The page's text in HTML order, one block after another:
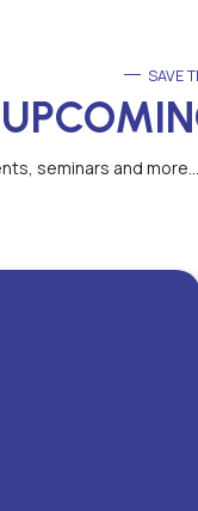
SAVE
seminars and